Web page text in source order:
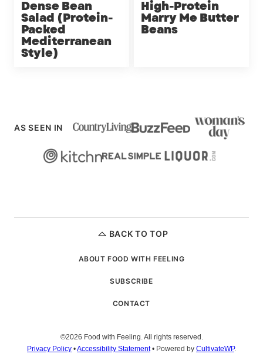
Dense Bean
Salad (Protein-
Packed
Mediterranean
Style)
High-Protein
Marry Me Butter
Beans
AS SEEN IN
BACK TO TOP
ABOUT FOOD WITH FEELING
SUBSCRIBE
CONTACT
©2026 Food with Feeling. All rights reserved.
Privacy Policy •Accessibility Statement• Powered by CultivateWP.